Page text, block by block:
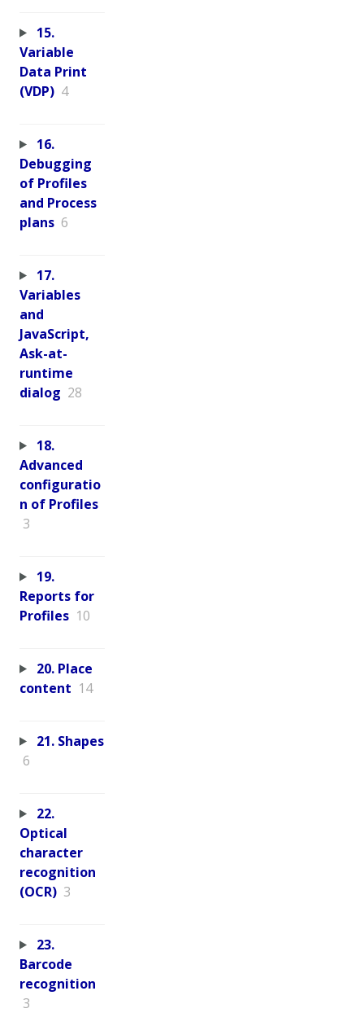
15.
Variable
Data Print
(VDP) 4
16.
Debugging
of Profiles
and Process
plans 6
17.
Variables
and
JavaScript,
Ask-at-
runtime
dialog 28
18.
Advanced
configuratio
n of Profiles
3
19.
Reports for
Profiles 10
20. Place
content 14
21. Shapes
6
22.
Optical
character
recognition
(OCR) 3
23.
Barcode
recognition
3